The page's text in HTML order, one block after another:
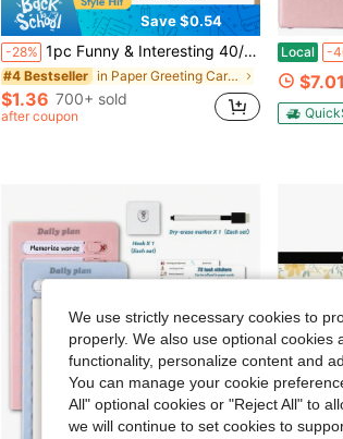
Save $0.54
-28% 1pc Funny & Interesting 40/50/60/70/80 Years Old Birthday Card, Suitable For Husband, Father, Boyfriend
#4 Bestseller in Paper Greeting Cards
$1.36 700+ sold
after coupon
Local -
$7.01
We use strictly necessary cookies to
properly. We also use optional
functionality, personalize content and
You can manage your cookie
All" optional cookies or "Reject All" to
we will continue to set cookies to